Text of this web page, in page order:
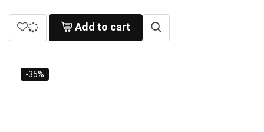
Add to cart
-35%